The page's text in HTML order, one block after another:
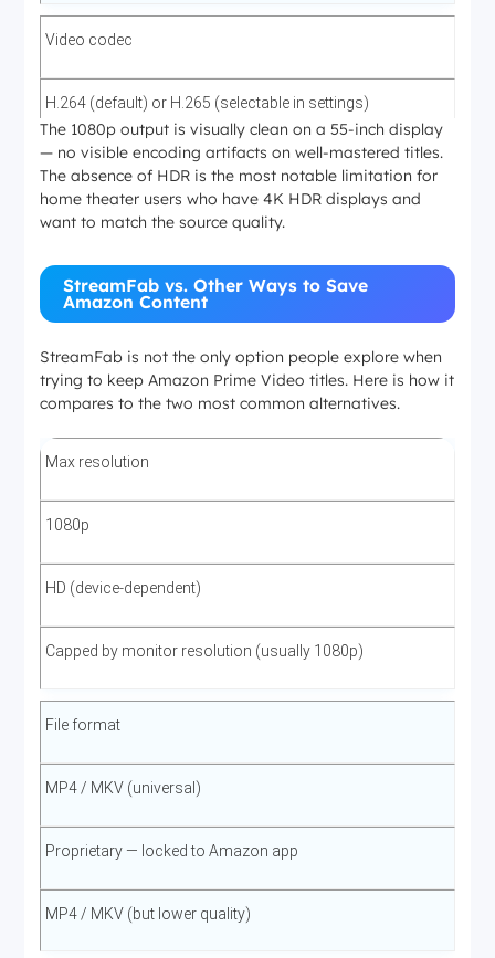
Video codec
H.264 (default) or H.265 (selectable in settings)
Audio (primary)
Audio (fallback)
AAC 2.0 stereo when 5.1 track unavailable
Average file size (1080p movie, ~2h)
3–6 GB depending on codec and title
Download speed
Faster than real-time on a 100 Mbps+ connection; 1080p
The 1080p output is visually clean on a 55-inch display
— no visible encoding artifacts on well-mastered titles.
The absence of HDR is the most notable limitation for
home theater users who have 4K HDR displays and
want to match the source quality.
StreamFab vs. Other Ways to Save
Amazon Content
StreamFab is not the only option people explore when
trying to keep Amazon Prime Video titles. Here is how it
compares to the two most common alternatives.
Max resolution
1080p
HD (device-dependent)
Capped by monitor resolution (usually 1080p)
File format
MP4 / MKV (universal)
Proprietary — locked to Amazon app
MP4 / MKV (but lower quality)